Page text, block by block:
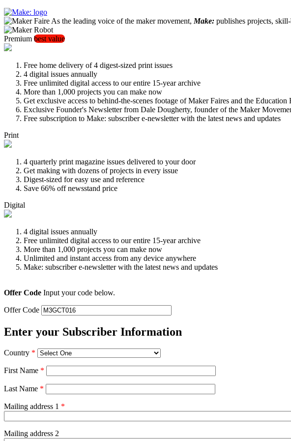
As the leading voice of the maker movement, Make: publishes projects,
Premium best value
Free home delivery of 4 digest-sized print issues
4 digital issues annually
Free unlimited digital access to our entire 15-year archive
More than 1,000 projects you can make now
Get exclusive access to behind-the-scenes footage of Maker Faires and the
Exclusive Founder's Newsletter from Dale Dougherty, founder of the Maker
Free subscription to Make: subscriber e-newsletter with the latest news and updates
Print
4 quarterly print magazine issues delivered to your door
Get making with dozens of projects in every issue
Digest-sized for easy use and reference
Save 66% off newsstand price
Digital
4 digital issues annually
Free unlimited digital access to our entire 15-year archive
More than 1,000 projects you can make now
Unlimited and instant access from any device anywhere
Make: subscriber e-newsletter with the latest news and updates
Offer Code Input your code below.
Offer Code
Enter your Subscriber Information
Country *
First Name *
Last Name *
Mailing address 1 *
Mailing address 2